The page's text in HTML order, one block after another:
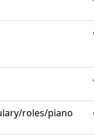
roles/piano